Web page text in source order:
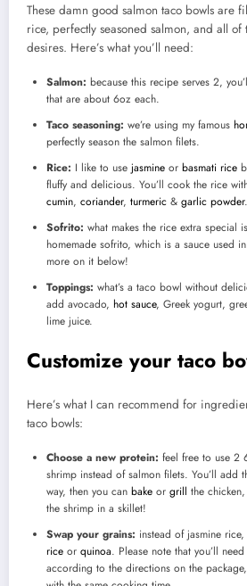
These damn good salmon taco bowls are
rice, perfectly seasoned salmon, and all
desires. Here’s what you’ll need:
Salmon: because this recipe serves 2,
that are about 6oz each.
Taco seasoning: we’re using my famous
perfectly season the salmon filets.
Rice: I like to use jasmine or basmati rice
fluffy and delicious. You’ll cook the rice
cumin, coriander, turmeric & garlic powder.
Sofrito: what makes the rice extra special
homemade sofrito, which is a sauce used
more on it below!
Toppings: what’s a taco bowl without
add avocado, hot sauce, Greek yogurt,
lime juice.
Customize your taco
Here’s what I can recommend for
taco bowls:
Choose a new protein: feel free to use 2
shrimp instead of salmon filets. You’ll add
way, then you can bake or grill the
the shrimp in a skillet!
Swap your grains: instead of jasmine
rice or quinoa. Please note that you’ll
according to the directions on the